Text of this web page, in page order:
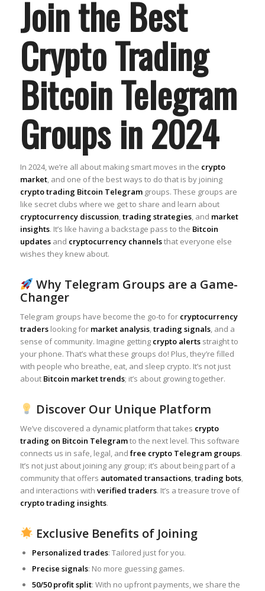
Join the Best
Crypto Trading
Bitcoin Telegram
Groups in 2024
In 2024, we’re all about making smart moves in the crypto
market, and one of the best ways to do that is by joining
crypto trading Bitcoin Telegramgroups. These groups are
like secret clubs where we get to share and learn about
cryptocurrency discussion,trading strategies, and market
insights. It’s like having a backstage pass to the Bitcoin
updatesand cryptocurrency channelsthat everyone else
wishes they knew about.
Why Telegram Groups are a Game-
Changer
Telegram groups have become the go-to for cryptocurrency
traderslooking for market analysis,trading signals, and a
sense of community. Imagine getting crypto alertsstraight to
your phone. That’s what these groups do! Plus, they’re filled
with people who breathe, eat, and sleep crypto. It’s not just
about Bitcoin market trends; it’s about growing together.
Discover Our Unique Platform
We’ve discovered a dynamic platform that takes crypto
trading on Bitcoin Telegramto the next level. This software
connects us in safe, legal, and free crypto Telegram groups.
It’s not just about joining any group; it’s about being part of a
community that offers automated transactions,trading bots,
and interactions with verified traders. It’s a treasure trove of
crypto trading insights.
Exclusive Benefits of Joining
Personalized trades: Tailored just for you.
Precise signals: No more guessing games.
50/50 profit split: With no upfront payments, we share the